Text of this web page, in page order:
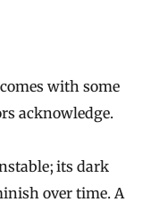
with some
acknowledge.
its dark
over time. A